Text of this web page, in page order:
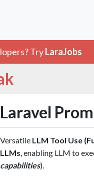
TryLaraJobs
Laravel
Versatile LLM Tool Use
LLMs , enabling LLM to
capabilities).